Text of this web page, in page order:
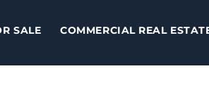
SALE COMMERCIAL REAL